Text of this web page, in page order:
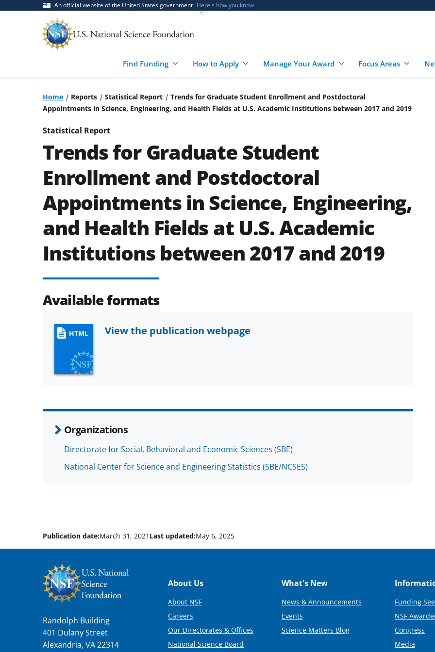
An official website of the United States government Here's how you know
Find Funding How to Apply Manage Your Award Focus Areas
Home Reports Statistical Report
Trends for Graduate Student Enrollment and Postdoctoral
Appointments in Science, Engineering, and Health Fields at U.S. Academic Institutions between 2017 and 2019
Statistical Report
Trends for Graduate Student
Enrollment and Postdoctoral
Appointments in Science, Engineering,
and Health Fields at U.S. Academic
Institutions between 2017 and 2019
Available formats
HTML View the publication webpage
Organizations
Directorate for Social, Behavioral and Economic Sciences (SBE)
National Center for Science and Engineering Statistics (SBE/NCSES)
Publication date:March 31, 2021 Last updated:May 6, 2025
Randolph Building
401 Dulany Street
Alexandria, VA 22314
Footer
About Us
About NSF
Careers
Our Directorates & Offices
National Science Board
What's New
News & Announcements
Events
Science Matters Blog
Funding
NSF
Congress
Media